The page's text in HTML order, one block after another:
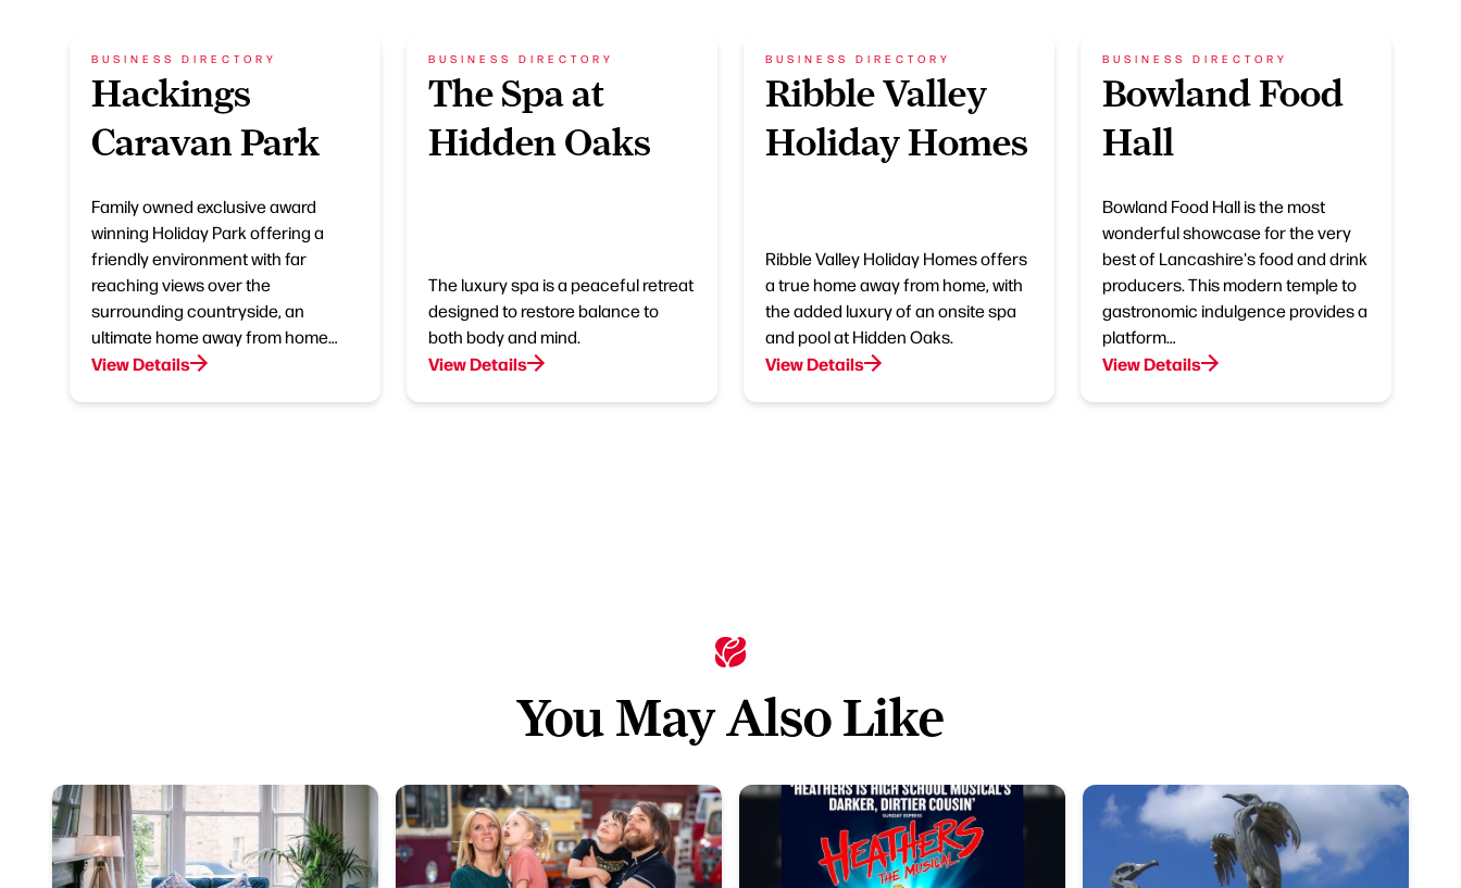
BUSINESS DIRECTORY
Hackings
Caravan Park
Family owned exclusive award
winning Holiday Park offering a
friendly environment with far
reaching views over the
surrounding countryside, an
ultimate home away from home…
View Details
BUSINESS DIRECTORY
The Spa at
Hidden Oaks
The luxury spa is a peaceful retreat
designed to restore balance to
both body and mind.
View Details
BUSINESS DIRECTORY
Ribble Valley
Holiday Homes
Ribble Valley Holiday Homes offers
a true home away from home, with
the added luxury of an onsite spa
and pool at Hidden Oaks.
View Details
BUSINESS DIRECTORY
Bowland Food
Hall
Bowland Food Hall is the most
wonderful showcase for the very
best of Lancashire's food and drink
producers. This modern temple to
gastronomic indulgence provides a
platform…
View Details
You May Also Like